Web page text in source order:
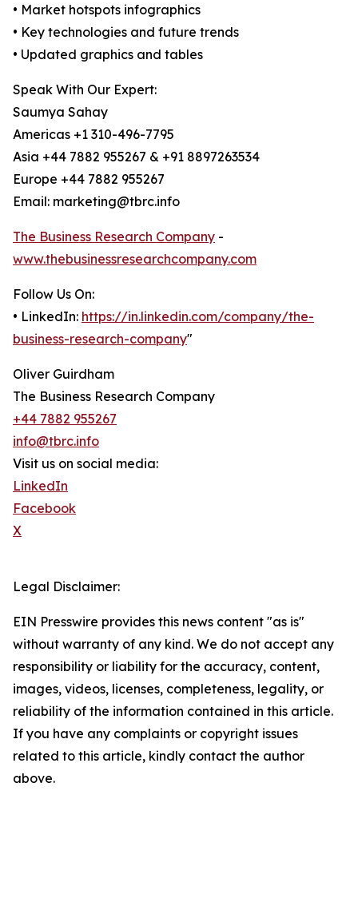
• Market hotspots infographics
• Key technologies and future trends
• Updated graphics and tables
Speak With Our Expert:
Saumya Sahay
Americas +1 310-496-7795
Asia +44 7882 955267 & +91 8897263534
Europe +44 7882 955267
Email: marketing@tbrc.info
The Business Research Company -
www.thebusinessresearchcompany.com
Follow Us On:
• LinkedIn: https://in.linkedin.com/company/the-
business-research-company"
Oliver Guirdham
The Business Research Company
+44 7882 955267
info@tbrc.info
Visit us on social media:
LinkedIn
Facebook
X
Legal Disclaimer:
EIN Presswire provides this news content "as is"
without warranty of any kind. We do not accept any
responsibility or liability for the accuracy, content,
images, videos, licenses, completeness, legality, or
reliability of the information contained in this article.
If you have any complaints or copyright issues
related to this article, kindly contact the author
above.